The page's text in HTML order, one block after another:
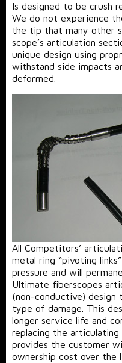
Is designed to be crush
We do not experience
the tip that many other
scope’s articulation
unique design using
withstand side impacts
deformed.
All Competitors’
metal ring “pivoting
pressure and will
Ultimate fiberscopes
(non-conductive)
type of damage. This
longer service life and
replacing the articulating
provides the customer
ownership cost over the